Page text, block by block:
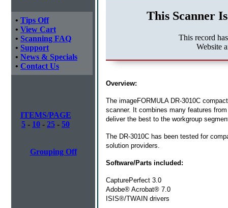
• Tips Off
• View Cart
• Scanning FAQ
• Support
• News & Specials
• Contact Us
ITEMS/PAGE
5 - 10 - 25 - 50
Grouping Off
This Scanner
This record
Website
Overview:
The imageFORMULA DR-3010C
scanner. It combines many features
deliver the best to the workgroup
The DR-3010C has been tested for
solution providers.
Software/Parts included:
CapturePerfect 3.0
Adobe® Acrobat® 7.0
ISIS®/TWAIN drivers